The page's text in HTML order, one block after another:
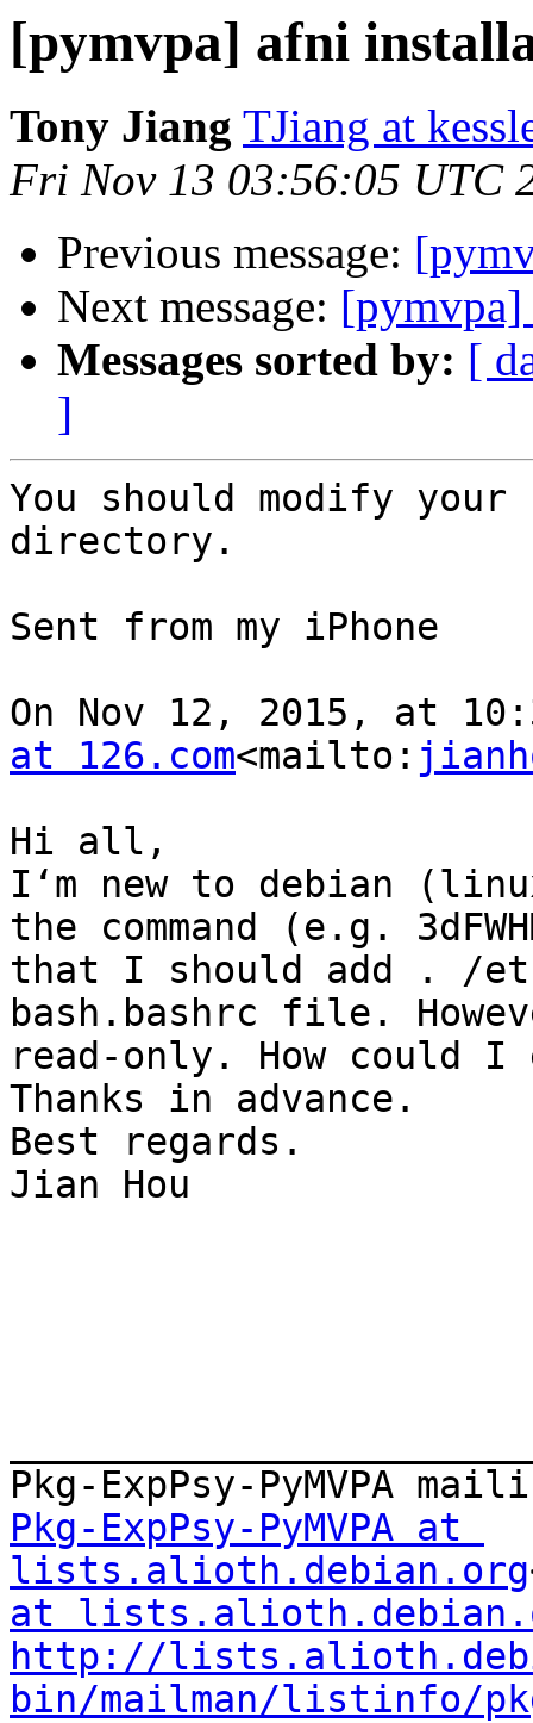
[pymvpa] afni
Tony Jiang TJiang at
Fri Nov 13 03:56:05 UTC
Previous message:
Next message:
Messages sorted by: [
]
You should modify
directory.
Sent from my iPhone
On Nov 12, 2015, at
at 126.com<mailto:
Hi all,
I‘m new to debian
the command (e.g.
that I should add . /
bash.bashrc file.
read-only. How could
Thanks in advance.
Best regards.
Jian Hou
Pkg-ExpPsy-PyMVPA at
lists.alioth.debian.org
at
http://
bin/mailman/listinfo/